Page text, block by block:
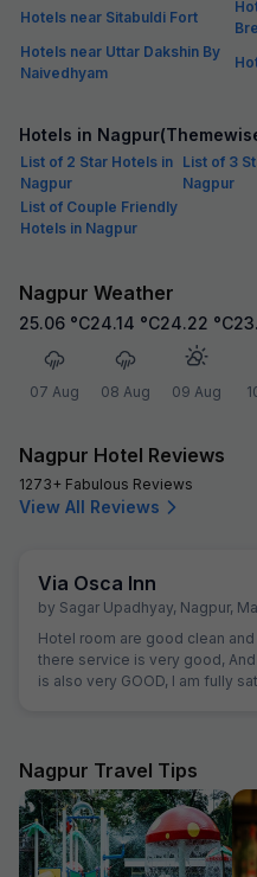
Hotels near Sitabuldi Fort
Hotels near Uttar Dakshin By
Naivedhyam
Hotels in
List of 2 Star Hotels in
Nagpur
List of 3
Nagpur
List of Couple Friendly
Hotels in Nagpur
Nagpur Weather
25.06 °C
07 Aug
24.14 °C
08 Aug
24.22 °C
09 Aug
Nagpur Hotel Reviews
1273+ Fabulous Reviews
View All Reviews
Via Osca Inn
by Sagar Upadhyay, Nagpur,
Hotel room are good clean
there service is very good,
is also very GOOD, I am fully satisfied with their
Nagpur Travel Tips